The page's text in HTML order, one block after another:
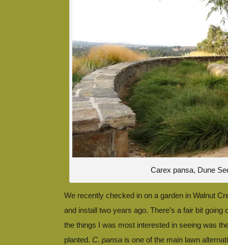
Carex pansa, Dune
We recently checked in on a garden in Walnut
and install two years ago. There’s a fair bit going
the things I was most interested in seeing was
planted. C. pansa is one of the main lawn